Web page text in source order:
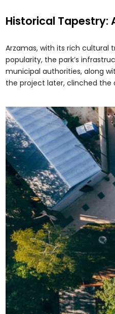
Historical Tapestry:
Arzamas, with its rich cultural
popularity, the park’s
municipal authorities, along
the project later, clinched the